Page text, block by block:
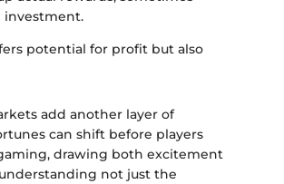
investment.
potential for profit but also
add another layer of
can shift before players
drawing both excitement
not just the